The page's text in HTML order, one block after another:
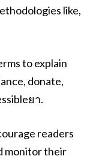
like,
to explain
donate,
ยา.
readers
monitor their